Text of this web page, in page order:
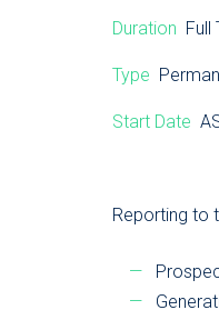
Duration Full
Type
Start Date
Reporting to